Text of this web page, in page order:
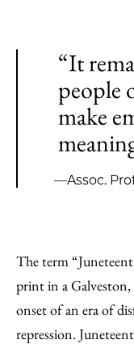
“It
people
make
—Assoc.
The term
print in a Galveston,
onset of an era of
repression.